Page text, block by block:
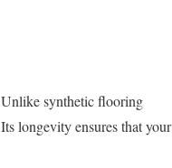
synthetic flooring
longevity ensures that your